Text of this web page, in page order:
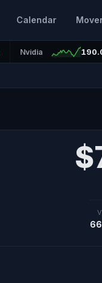
Calendar
Nvidia